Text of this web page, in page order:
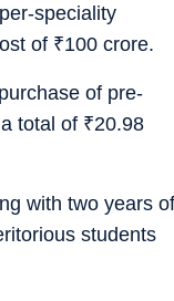
speciality
of ₹100 crore.
of pre-
total of ₹20.98
with two years of
students